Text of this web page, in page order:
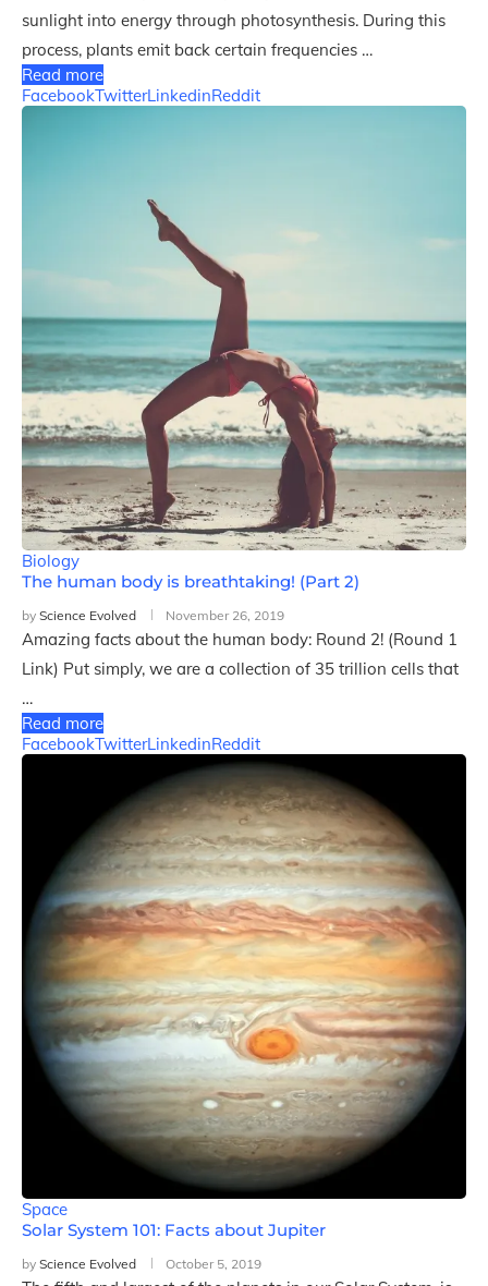
sunlight into energy through photosynthesis. During this
process, plants emit back certain frequencies …
Read more
FacebookTwitterLinkedinReddit
Biology
The human body is breathtaking! (Part 2)
by Science Evolved November 26, 2019
Amazing facts about the human body: Round 2! (Round 1
Link) Put simply, we are a collection of 35 trillion cells that
…
Read more
FacebookTwitterLinkedinReddit
Space
Solar System 101: Facts about Jupiter
by Science Evolved October 5, 2019